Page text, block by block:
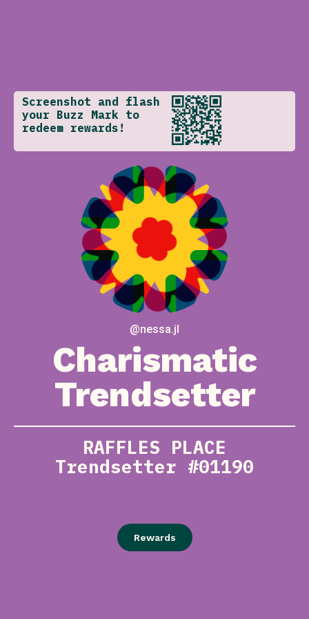
Screenshot and flash
your Buzz Mark to
redeem rewards!
@nessa.jl
Charismatic
Trendsetter
RAFFLES PLACE
Trendsetter #01190
Rewards